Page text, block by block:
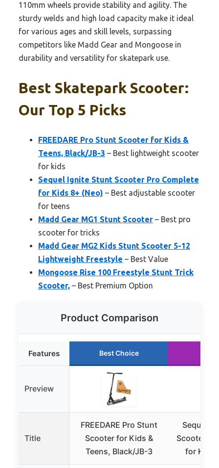
110mm wheels provide stability and agility. The
sturdy welds and high load capacity make it ideal
for various ages and skill levels, surpassing
competitors like Madd Gear and Mongoose in
durability and versatility for skatepark use.
Best Skatepark Scooter:
Our Top 5 Picks
FREEDARE Pro Stunt Scooter for Kids &
Teens, Black/JB-3 – Best lightweight scooter
for kids
Sequel Ignite Stunt Scooter Pro Complete
for Kids 8+ (Neo) – Best adjustable scooter
for teens
Madd Gear MG1 Stunt Scooter – Best pro
scooter for tricks
Madd Gear MG2 Kids Stunt Scooter 5-12
Lightweight Freestyle – Best Value
Mongoose Rise 100 Freestyle Stunt Trick
Scooter, – Best Premium Option
Product Comparison
Features Best Choice
Preview
Title
FREEDARE Pro Stunt
Scooter for Kids &
Teens, Black/JB-3
Sequel
Scooter
for Kids